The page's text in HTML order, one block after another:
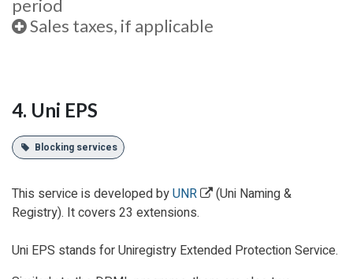
period
Sales taxes, if applicable
4. Uni EPS
Blocking services
This service is developed byUNR
(Uni Naming &
Registry). It covers 23 extensions.
Uni EPS stands for Uniregistry Extended Protection Service.